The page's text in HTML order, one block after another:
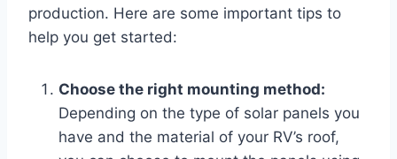
production. Here are some important tips to
help you get started:
Choose the right mounting method:
Depending on the type of solar panels you
have and the material of your RV’s roof,